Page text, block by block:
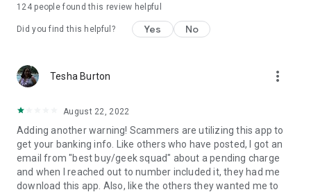
124people found this review helpful
Did you find this helpful? Yes No
Tesha Burton more_vert
August 22, 2022
Adding another warning! Scammers are utilizing this app to
get your banking info. Like others who have posted, I got an
email from "best buy/geek squad" about a pending charge
and when I reached out to number included it, they had me
download this app. Also, like the others they wanted me to